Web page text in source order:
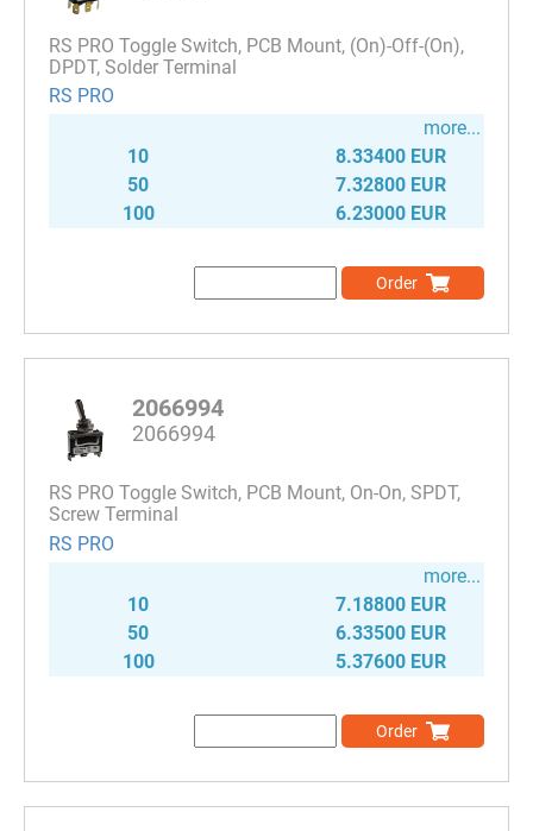
RS PRO Toggle Switch, PCB Mount, (On)-Off-(On),
DPDT, Solder Terminal
RS PRO
more...
10
8.33400 EUR
50
7.32800 EUR
100
6.23000 EUR
Order
2066994
2066994
RS PRO Toggle Switch, PCB Mount, On-On, SPDT,
Screw Terminal
RS PRO
more...
10
7.18800 EUR
50
6.33500 EUR
100
5.37600 EUR
Order